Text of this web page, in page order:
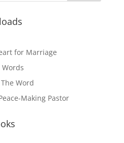
for Marriage
Word
Making Pastor